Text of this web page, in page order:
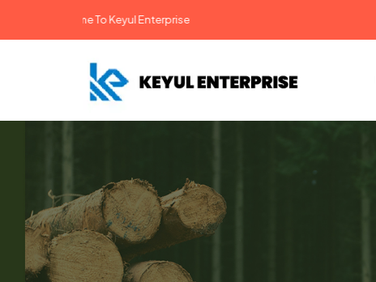
To Keyul Enterprise